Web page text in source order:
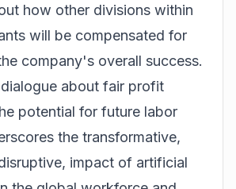
how other divisions within
will be compensated for
company's overall success.
about fair profit
potential for future labor
the transformative,
impact of artificial